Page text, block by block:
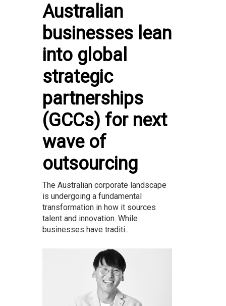
Australian
businesses lean
into global
strategic
partnerships
(GCCs) for next
wave of
outsourcing
The Australian corporate landscape
is undergoing a fundamental
transformation in how it sources
talent and innovation. While
businesses have traditi...